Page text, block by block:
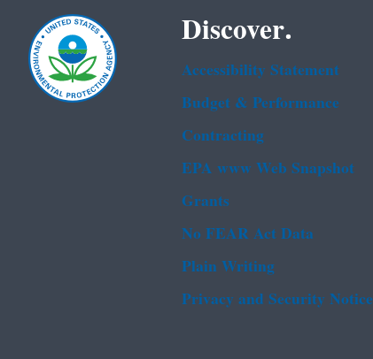
Discover.
Accessibility Statement
Budget & Performance
Contracting
EPA www Web Snapshot
Grants
No FEAR Act Data
Plain Writing
Privacy and Security Notice